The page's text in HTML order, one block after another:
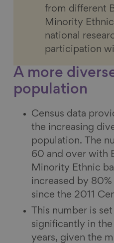
from different
Minority
national
participation
A more
population
Census data
the increasing
population. The
60 and over with
Minority Ethnic
increased by
since the 2011
This number is
significantly in
years, given the